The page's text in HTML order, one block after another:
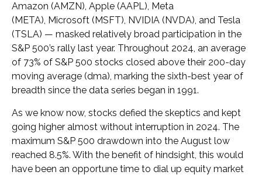
Amazon (AMZN), Apple (AAPL), Meta
(META), Microsoft (MSFT), NVIDIA (NVDA), and Tesla
(TSLA) — masked relatively broad participation in the
S&P 500’s rally last year. Throughout 2024, an average
of 73% of S&P 500 stocks closed above their 200-day
moving average (dma), marking the sixth-best year of
breadth since the data series began in 1991.
As we know now, stocks defied the skeptics and kept
going higher almost without interruption in 2024. The
maximum S&P 500 drawdown into the August low
reached 8.5%. With the benefit of hindsight, this would
have been an opportune time to dial up equity market